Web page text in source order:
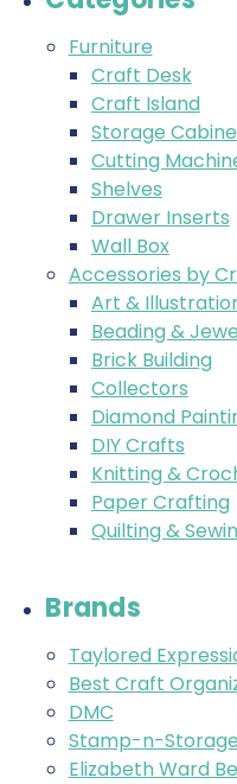
Furniture
Craft Desk
Craft Island
Storage
Cutting
Shelves
Drawer Inserts
Wall Box
Accessories by
Art &
Beading &
Brick Building
Collectors
Diamond
DIY Crafts
Knitting &
Paper Crafting
Quilting &
Brands
Taylored
Best Craft
DMC
Stamp-n-Storage
Elizabeth Ward